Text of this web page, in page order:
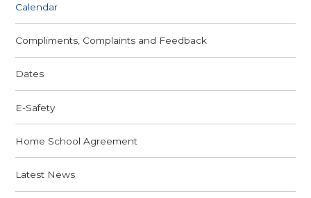
Calendar
Compliments, Complaints and Feedback
Dates
E-Safety
Home School Agreement
Latest News